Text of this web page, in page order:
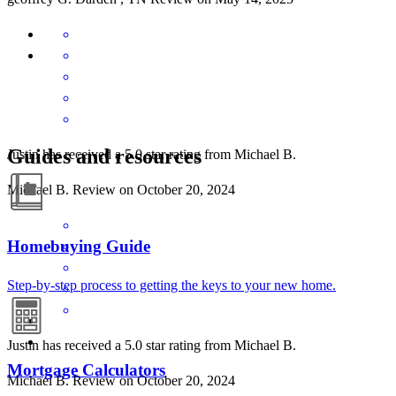
Justin has received a 5.0 star rating from Michael B.
Michael B. Review on October 20, 2024
Justin has received a 5.0 star rating from Michael B.
Michael B. Review onOctober 20, 2024
Guides and resources
Homebuying Guide
Step-by-step process to getting the keys to your new home.
Mortgage Calculators